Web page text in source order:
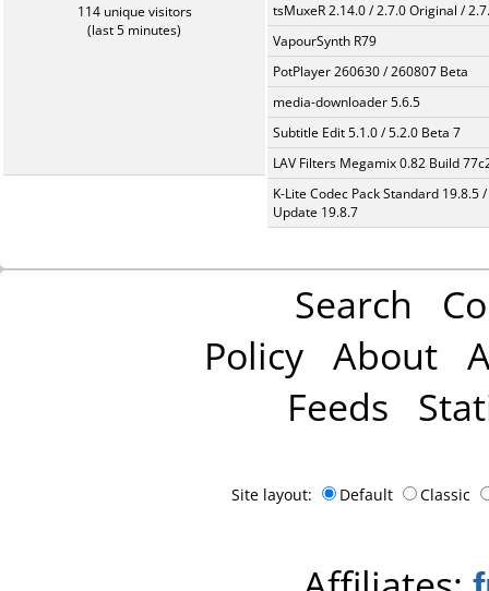
114 unique visitors
(last 5 minutes)
tsMuxeR 2.14.0 / 2.7.0 Original /
VapourSynth R79
PotPlayer 260630 / 260807 Beta
media-downloader 5.6.5
Subtitle Edit 5.1.0 / 5.2.0 Beta 7
LAV Filters Megamix 0.82 Build
K-Lite Codec Pack Standard 19.8.5 /
Update 19.8.7
Search
Policy About
Feeds
Site layout: Default Classic